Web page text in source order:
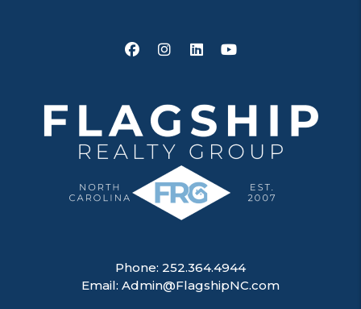
Facebook
Instagram
Linked InYoutube
Phone: 252.364.4944
Email: Admin@FlagshipNC.com